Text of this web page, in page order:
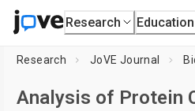
Research Education
Research JoVE Journal
Analysis of Protein